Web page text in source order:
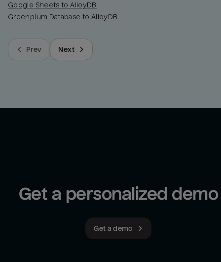
Google Sheets to AlloyDB
Greenplum Database to AlloyDB
Prev Next
Get a personalized demo
Get a demo